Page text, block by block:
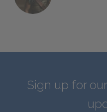
Sign up for